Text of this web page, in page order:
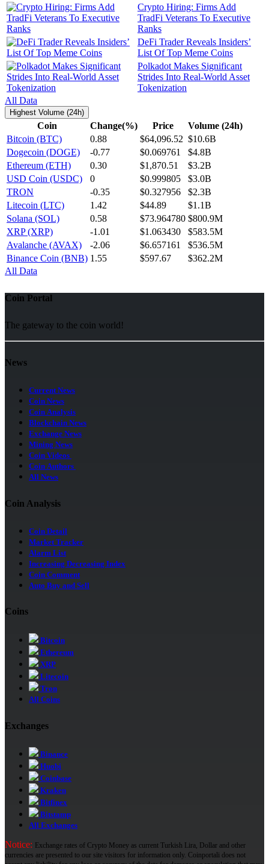
Crypto Hiring: Firms Add
TradFi Veterans To Executive
Ranks
DeFi Trader Reveals Insiders’
List Of Top Meme Coins
Polkadot Makes Significant
Strides Into Real-World Asset
Tokenization
All Data
Highest Volume (24h)
Coin Change(%) Price
Volume (24h)
Bitcoin (BTC)
0.88 $64,096.52 $10.6B
Dogecoin (DOGE)
-0.77 $0.069761
$4.8B
Ethereum (ETH)
0.30 $1,870.51
$3.2B
USD Coin (USDC)
0 $0.999805
$3.0B
TRON
-0.35 $0.327956
$2.3B
Litecoin (LTC)
1.42 $44.89
$1.1B
Solana (SOL)
0.58 $73.964780 $800.9M
XRP (XRP)
-1.01 $1.063430
$583.5M
Avalanche (AVAX)
-2.06 $6.657161
$536.5M
Binance Coin (BNB) 1.55 $597.67
$362.2M
All Data
Coin Portal
The gateway to the coin world!
News
Current News
Coin News
Coin Analysis
Blockchain News
Exchange News
Mining News
Coin Videos
Coin Authors
All News
Coin Analysis
Coin Detail
Market Tracker
Alarm List
Increasing Decreasing Index
Coin Comment
Auto Buy and Sell
Coins
Bitcoin
Ethereum
XRP
Litecoin
Tron
All Coins
Exchanges
Binance
Huobi
Coinbase
Kraken
Bitfinex
Bitstamp
All Exchanges
Notice: Exchange rates of Crypto Money as current Turkish Lira, Dollar and other
currencies are presented to our site visitors for information only. Coinportali does not